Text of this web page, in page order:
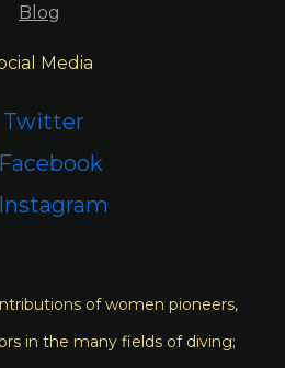
Blog
Media
Twitter
Facebook
Instagram
of women pioneers,
in the many fields of diving;